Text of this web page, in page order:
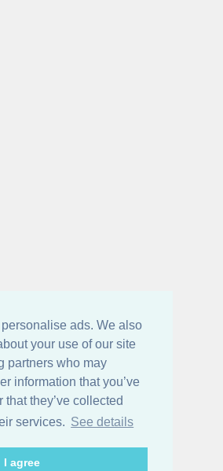
ads. We also
your use of our site
partners who may
information that you’ve
that they’ve collected
services. See details
I agree